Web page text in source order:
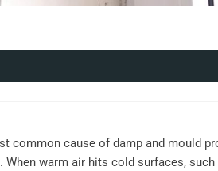
common cause of damp and mould
When warm air hits cold surfaces,